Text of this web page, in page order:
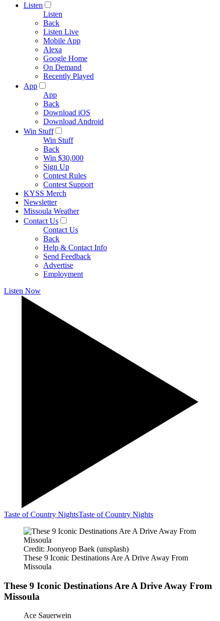
Listen
Listen
Back
Listen Live
Mobile App
Alexa
Google Home
On Demand
Recently Played
App
App
Back
Download iOS
Download Android
Win Stuff
Win Stuff
Back
Win $30,000
Sign Up
Contest Rules
Contest Support
KYSS Merch
Newsletter
Missoula Weather
Contact Us
Contact Us
Back
Help & Contact Info
Send Feedback
Advertise
Employment
Listen Now
Taste of Country NightsTaste of Country Nights
Credit: Joonyeop Baek (unsplash)
These 9 Iconic Destinations Are A Drive Away From
Missoula
These 9 Iconic Destinations Are A Drive Away From
Missoula
Ace Sauerwein